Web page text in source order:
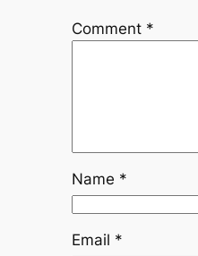
Comment *
Name *
Email *